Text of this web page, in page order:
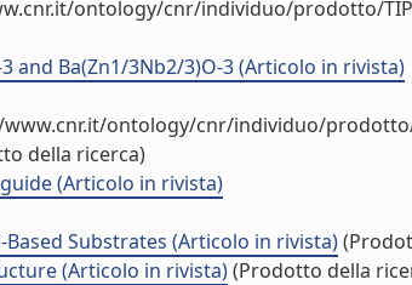
ontology/cnr/individuo/prodotto/
and Ba(Zn1/3Nb2/3)O-3 (Articolo in rivista)
ontology/cnr/individuo/
della ricerca)
(Articolo in rivista)
Substrates (Articolo in rivista)
(Articolo in rivista)(Prodotto della